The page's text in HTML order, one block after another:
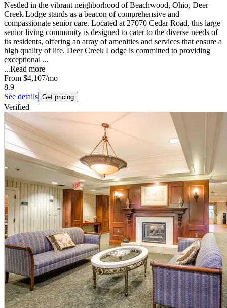
Nestled in the vibrant neighborhood of Beachwood, Ohio, Deer
Creek Lodge stands as a beacon of comprehensive and
compassionate senior care. Located at 27070 Cedar Road, this large
senior living community is designed to cater to the diverse needs of
its residents, offering an array of amenities and services that ensure a
high quality of life. Deer Creek Lodge is committed to providing
exceptional ...
...Read more
From $4,107/mo
8.9
See details Get pricing
Verified